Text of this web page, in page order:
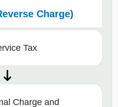
Charge)
Tax
Charge and